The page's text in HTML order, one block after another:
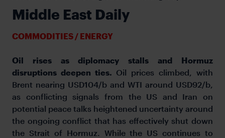
Middle East Daily
COMMODITIES / ENERGY
Oil rises as diplomacy stalls and Hormuz
disruptions deepen ties. Oil prices climbed, with
Brent nearing USD104/b and WTI around USD92/b,
as conflicting signals from the US and Iran on
potential peace talks heightened uncertainty around
the ongoing conflict that has effectively shut down
the Strait of Hormuz. While the US continues to